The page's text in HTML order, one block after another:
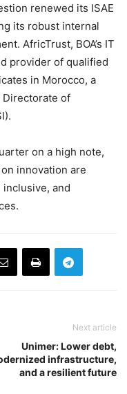
renewed its ISAE
its robust internal
AfricTrust, BOA’s IT
provider of qualified
in Morocco, a
Directorate of
on a high note,
innovation are
inclusive, and
Next article
Unimer: Lower debt,
infrastructure,
and a resilient future